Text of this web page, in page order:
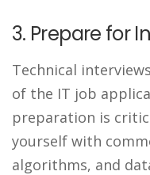
3. Prepare for
Technical
of the IT job
preparation is
yourself with
algorithms, and